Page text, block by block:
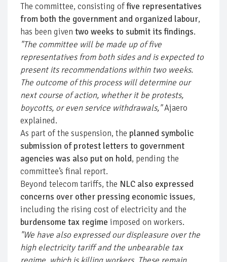
The committee, consisting offive representatives
from both the government and organized labour,
has been given two weeks to submit its findings.
"The committee will be made up of five
representatives from both sides and is expected to
present its recommendations within two weeks.
The outcome of this process will determine our
next course of action, whether it be protests,
boycotts, or even service withdrawals,"Ajaero
explained.
As part of the suspension, the planned symbolic
submission of protest letters to government
agencies was also put on hold, pending the
committee’s final report.
Beyond telecom tariffs, the NLC also expressed
concerns over other pressing economic issues,
including the rising cost of electricity and the
burdensome tax regime imposed on workers.
"We have also expressed our displeasure over the
high electricity tariff and the unbearable tax